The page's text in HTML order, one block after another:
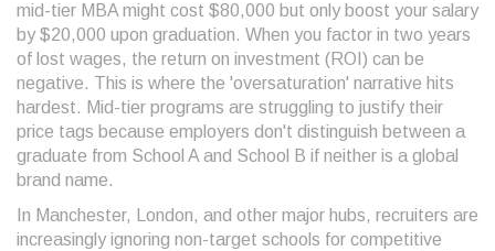
mid-tier MBA might cost $80,000 but only boost your salary
by $20,000 upon graduation. When you factor in two years
of lost wages, the return on investment (ROI) can be
negative. This is where the 'oversaturation' narrative hits
hardest. Mid-tier programs are struggling to justify their
price tags because employers don't distinguish between a
graduate from School A and School B if neither is a global
brand name.
In Manchester, London, and other major hubs, recruiters are
increasingly ignoring non-target schools for competitive